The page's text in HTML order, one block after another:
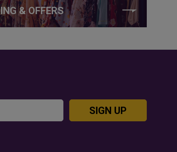
& OFFERS
SIGN UP